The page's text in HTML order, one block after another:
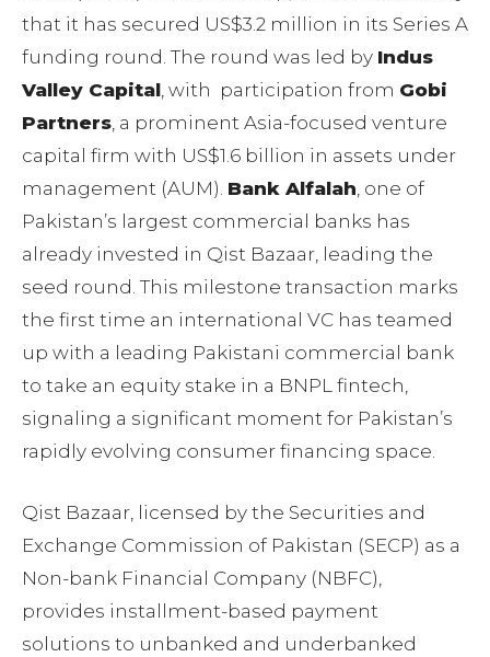
that it has secured US$3.2 million in its Series A
funding round. The round was led by Indus
Valley Capital, with participation from Gobi
Partners, a prominent Asia-focused venture
capital firm with US$1.6 billion in assets under
management (AUM). Bank Alfalah, one of
Pakistan’s largest commercial banks has
already invested in Qist Bazaar, leading the
seed round. This milestone transaction marks
the first time an international VC has teamed
up with a leading Pakistani commercial bank
to take an equity stake in a BNPL fintech,
signaling a significant moment for Pakistan’s
rapidly evolving consumer financing space.
Qist Bazaar, licensed by the Securities and
Exchange Commission of Pakistan (SECP) as a
Non-bank Financial Company (NBFC),
provides installment-based payment
solutions to unbanked and underbanked